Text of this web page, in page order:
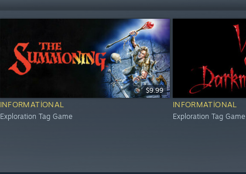
$9.99
INFORMATIONAL
Exploration Tag Game
INFORMATIONAL
Exploration Tag Game